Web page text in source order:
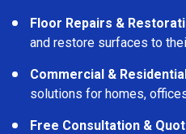
Floor Repairs &
and restore surfaces to
Commercial &
solutions for homes,
Free Consultation &